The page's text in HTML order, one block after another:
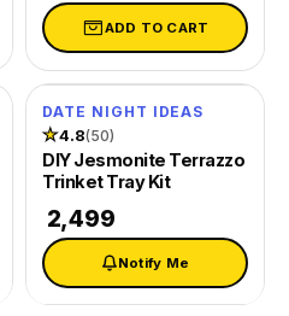
ADD TO CART
SOLD OUT
DATE NIGHT IDEAS
★4.8(50)
DIY Jesmonite Terrazzo
Trinket Tray Kit
₹ 2,499
Notify Me